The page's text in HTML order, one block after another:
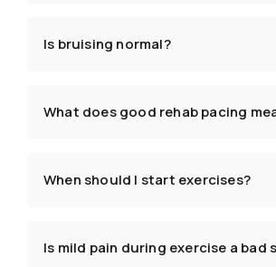
Is bruising normal?
What does good rehab pacing
When should I start exercises?
Is mild pain during exercise a bad